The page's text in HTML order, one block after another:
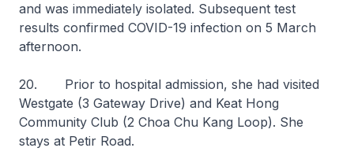
and was immediately isolated. Subsequent test
results confirmed COVID-19 infection on 5 March
afternoon.
20. Prior to hospital admission, she had visited
Westgate (3 Gateway Drive) and Keat Hong
Community Club (2 Choa Chu Kang Loop). She
stays at Petir Road.